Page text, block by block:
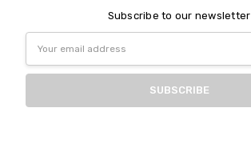
Subscribe to our newsletter
Address